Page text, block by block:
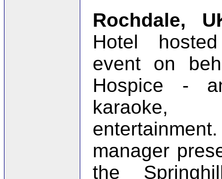
Rochdale,
Hotel
event on
Hospice -
karaoke,
manager
the